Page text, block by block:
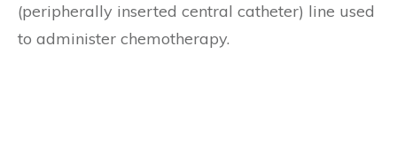
(peripherally inserted central catheter) line used
to administer chemotherapy.